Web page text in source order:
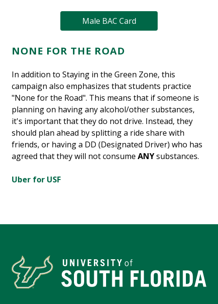
Male BAC Card
NONE FOR THE ROAD
In addition to Staying in the Green Zone, this
campaign also emphasizes that students practice
"None for the Road". This means that if someone is
planning on having any alcohol/other substances,
it's important that they do not drive. Instead, they
should plan ahead by splitting a ride share with
friends, or having a DD (Designated Driver) who has
agreed that they will not consume ANYsubstances.
Uber for USF